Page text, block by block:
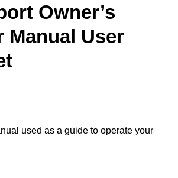
Owner’s
Manual User
used as a guide to operate your